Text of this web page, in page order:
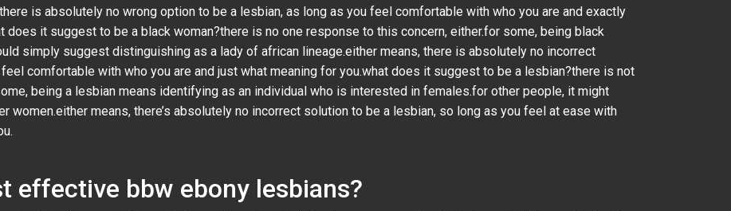
is absolutely no wrong option to be a lesbian, as long as you feel comfortable with who you are and exactly
does it suggest to be a black woman?there is no one response to this concern, either.for some, being black
simply suggest distinguishing as a lady of african lineage.either means, there is absolutely no incorrect
comfortable with who you are and just what meaning for you.what does it suggest to be a lesbian?there is not
being a lesbian means identifying as an individual who is interested in females.for other people, it might
means, there’s absolutely no incorrect solution to be a lesbian, so long as you feel at ease with
effective bbw ebony lesbians?